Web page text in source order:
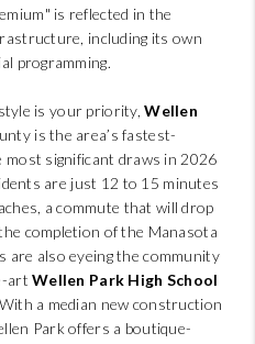
is reflected in the
including its own
programming.
is your priority,Wellen
is the area’s fastest-
significant draws in 2026
are just 12 to 15 minutes
a commute that will drop
completion of the Manasota
are also eyeing the community
artWellen Park High School
a median new construction
Park offers a boutique-